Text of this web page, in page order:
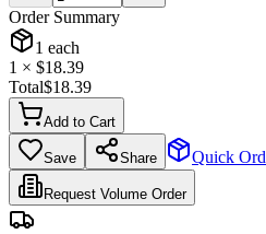
Order Summary
1 each
1 × $18.39
Total$18.39
Add to Cart
Save Share Quick
Request Volume Order